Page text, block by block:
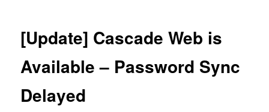
[Update] Cascade Web is
Available – Password Sync
Delayed